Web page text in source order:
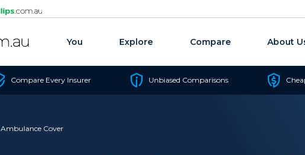
You Explore Compare About
Compare Every Insurer Unbiased Comparisons
Ambulance Cover